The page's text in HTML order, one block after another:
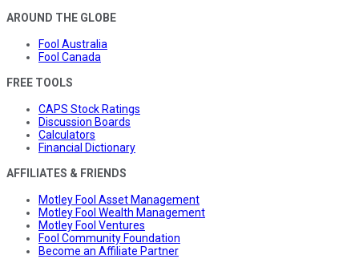
AROUND THE GLOBE
Fool Australia
Fool Canada
FREE TOOLS
CAPS Stock Ratings
Discussion Boards
Calculators
Financial Dictionary
AFFILIATES & FRIENDS
Motley Fool Asset Management
Motley Fool Wealth Management
Motley Fool Ventures
Fool Community Foundation
Become an Affiliate Partner